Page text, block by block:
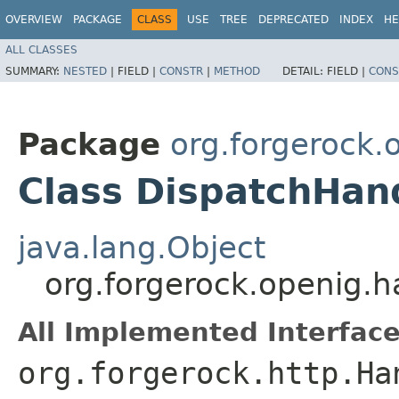
OVERVIEW PACKAGE CLASS USE TREE DEPRECATED INDEX
ALL CLASSES
SUMMARY: NESTED | FIELD | CONSTR | METHOD DETAIL: FIELD |
Package
Class
java.lang.Object
All Implemented